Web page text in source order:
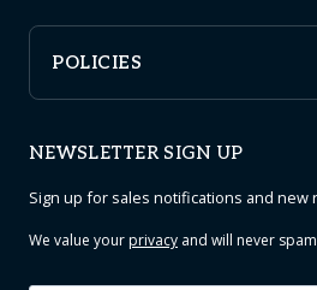
POLICIES
NEWSLETTER SIGN UP
Sign up for sales notifications and new
We value yourprivacy and will never
Email *